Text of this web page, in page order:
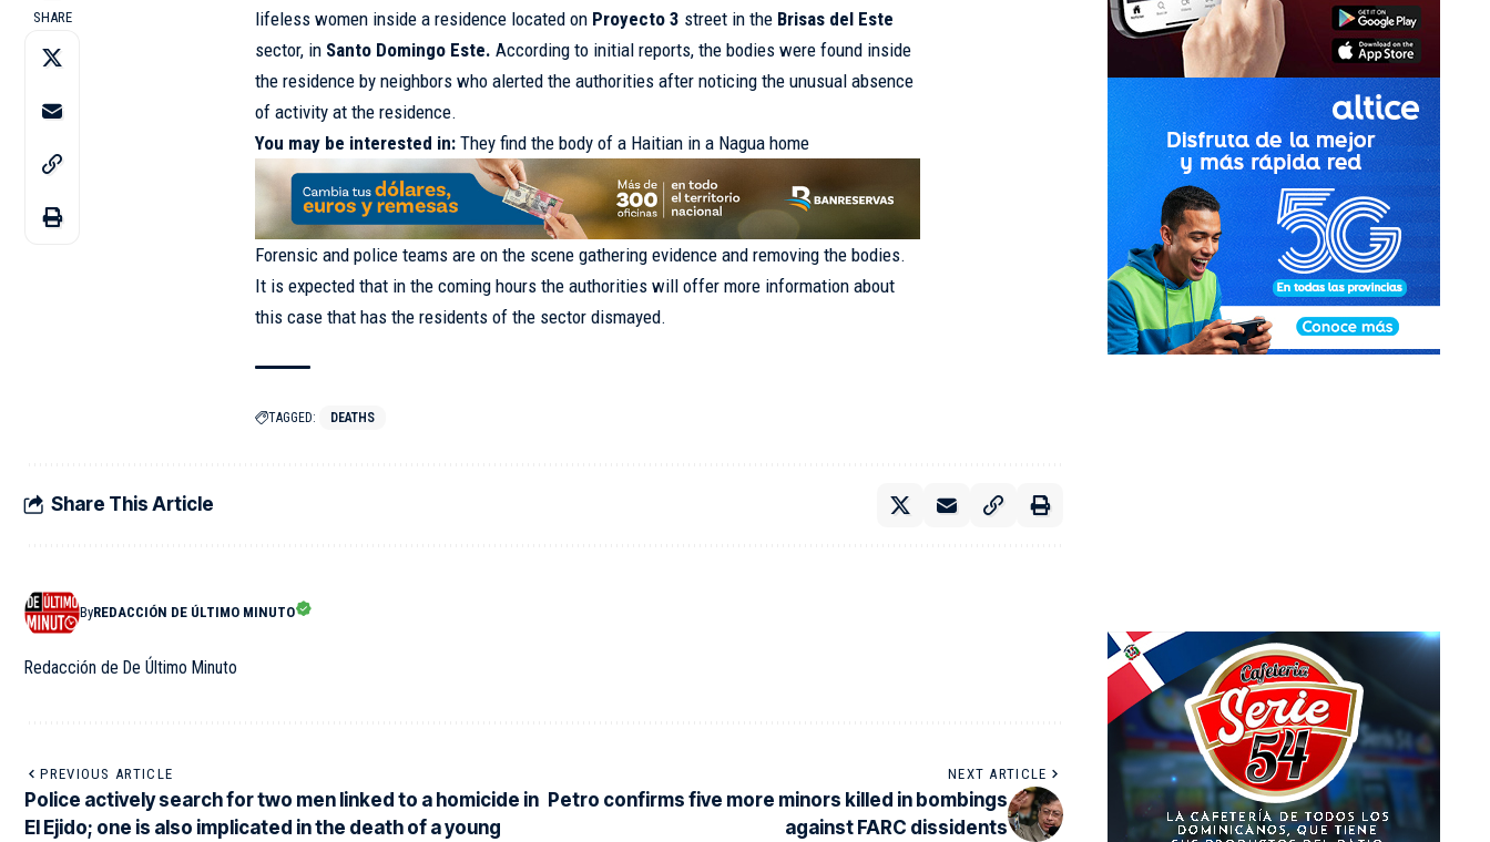
SHARE
lifeless women inside a residence located on Proyecto 3 street in the Brisas del Este
sector, in Santo Domingo Este. According to initial reports, the bodies were found inside
the residence by neighbors who alerted the authorities after noticing the unusual absence
of activity at the residence.
You may be interested in: They find the body of a Haitian in a Nagua home
Forensic and police teams are on the scene gathering evidence and removing the bodies.
It is expected that in the coming hours the authorities will offer more information about
this case that has the residents of the sector dismayed.
TAGGED: DEATHS
Share This Article
ByREDACCIÓN DE ÚLTIMO MINUTO
Redacción de De Último Minuto
PREVIOUS ARTICLE
Police actively search for two men linked to a homicide in
El Ejido; one is also implicated in the death of a young
NEXT ARTICLE
Petro confirms five more minors killed in bombings
against FARC dissidents